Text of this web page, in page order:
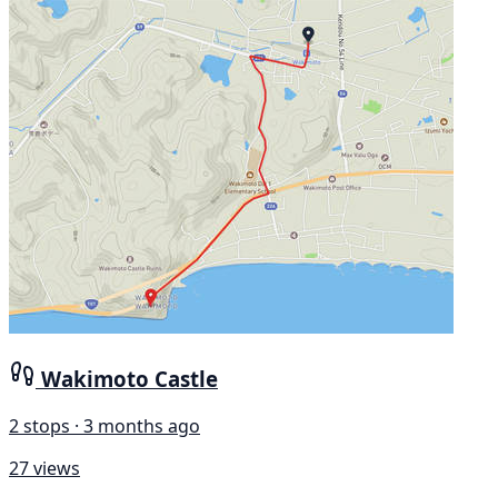
Wakimoto Castle
2 stops · 3 months ago
27 views